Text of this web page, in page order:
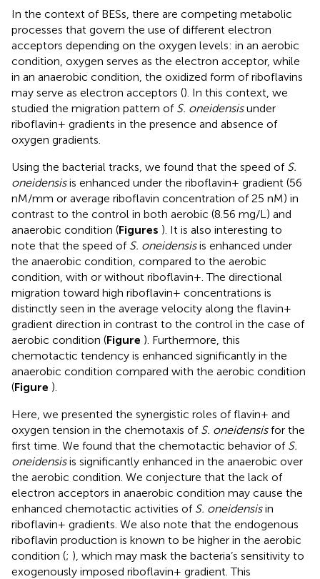
In the context of BESs, there are competing metabolic
processes that govern the use of different electron
acceptors depending on the oxygen levels: in an aerobic
condition, oxygen serves as the electron acceptor, while
in an anaerobic condition, the oxidized form of riboflavins
may serve as electron acceptors (). In this context, we
studied the migration pattern of S. oneidensisunder
riboflavin+ gradients in the presence and absence of
oxygen gradients.
Using the bacterial tracks, we found that the speed of S.
oneidensisis enhanced under the riboflavin+ gradient (56
nM/mm or average riboflavin concentration of 25 nM) in
contrast to the control in both aerobic (8.56 mg/L) and
anaerobic condition (Figures ). It is also interesting to
note that the speed of S. oneidensisis enhanced under
the anaerobic condition, compared to the aerobic
condition, with or without riboflavin+. The directional
migration toward high riboflavin+ concentrations is
distinctly seen in the average velocity along the flavin+
gradient direction in contrast to the control in the case of
aerobic condition (Figure ). Furthermore, this
chemotactic tendency is enhanced significantly in the
anaerobic condition compared with the aerobic condition
(Figure ).
Here, we presented the synergistic roles of flavin+ and
oxygen tension in the chemotaxis of S. oneidensisfor the
first time. We found that the chemotactic behavior of S.
oneidensisis significantly enhanced in the anaerobic over
the aerobic condition. We conjecture that the lack of
electron acceptors in anaerobic condition may cause the
enhanced chemotactic activities of S. oneidensisin
riboflavin+ gradients. We also note that the endogenous
riboflavin production is known to be higher in the aerobic
condition (; ), which may mask the bacteria’s sensitivity to
exogenously imposed riboflavin+ gradient. This